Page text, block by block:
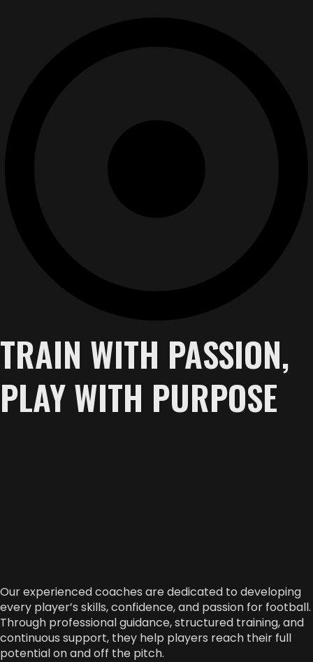
TRAIN WITH PASSION,
PLAY WITH PURPOSE
Our experienced coaches are dedicated to developing
every player’s skills, confidence, and passion for football.
Through professional guidance, structured training, and
continuous support, they help players reach their full
potential on and off the pitch.